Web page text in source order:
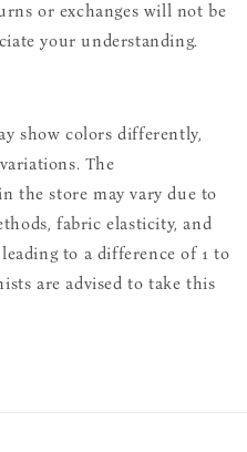
or exchanges will not be
your understanding.
show colors differently,
The
the store may vary due to
fabric elasticity, and
to a difference of 1 to
are advised to take this